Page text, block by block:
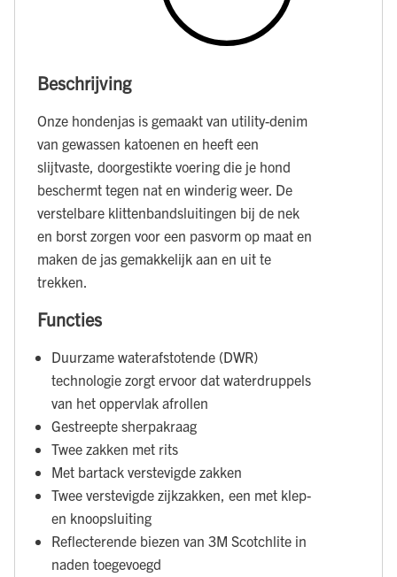
Beschrijving
Onze hondenjas is gemaakt van utility-denim
van gewassen katoenen en heeft een
slijtvaste, doorgestikte voering die je hond
beschermt tegen nat en winderig weer. De
verstelbare klittenbandsluitingen bij de nek
en borst zorgen voor een pasvorm op maat en
maken de jas gemakkelijk aan en uit te
trekken.
Functies
Duurzame waterafstotende (DWR)
technologie zorgt ervoor dat waterdruppels
van het oppervlak afrollen
Gestreepte sherpakraag
Twee zakken met rits
Met bartack verstevigde zakken
Twee verstevigde zijkzakken, een met klep-
en knoopsluiting
Reflecterende biezen van 3M Scotchlite in
naden toegevoegd